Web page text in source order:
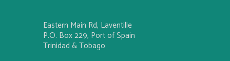
Eastern Main Rd, Laventille
P.O. Box 229, Port of Spain
Trinidad & Tobago